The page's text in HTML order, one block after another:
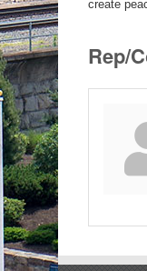
create
Rep/